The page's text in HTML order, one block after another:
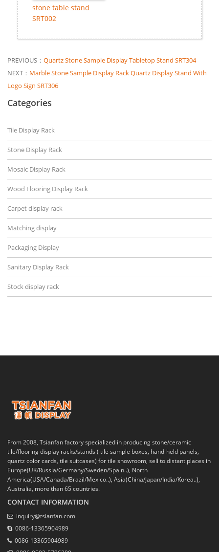
stone table stand
SRT002
PREVIOUS： Quartz Stone Sample Display Tabletop Stand SRT304
NEXT： Marble Stone Sample Display Rack Quartz Display Stand With
Logo Sign SRT306
Categories
Tile Display Rack
Stone Display Rack
Mosaic Display Rack
Wood Flooring Display Rack
Carpet display rack
Matching display
Packaging Display
Sanitary Display Rack
Stock display rack
From 2008, Tsianfan factory specialized in producing stone/ceramic
tile/flooring display racks/stands ( tile sample boxes, hand-held panels,
quartz color cards, tile suitcases) for tile showroom, sell to distant places in
Europe(UK/Russia/Germany/Sweden/Spain..), North
America(USA/Canada/Brazil/Mexico..), Asia(China/Japan/India/Korea..),
Australia, more than 65 countries.
CONTACT INFORMATION
inquiry@tsianfan.com
0086-13365904989
0086-13365904989